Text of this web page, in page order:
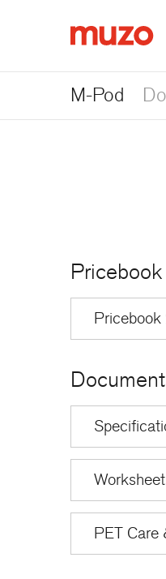
M-Pod
Pricebook
PET Care